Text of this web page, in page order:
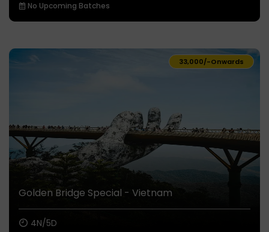
No Upcoming Batches
₹33,000/-Onwards
Golden Bridge Special - Vietnam
4N/5D